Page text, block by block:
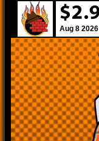
Aug 8 2026